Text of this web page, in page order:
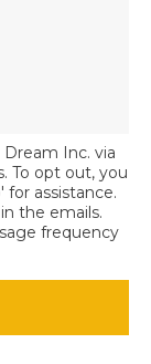
Inc. via
To opt out, you
assistance.
the emails.
frequency